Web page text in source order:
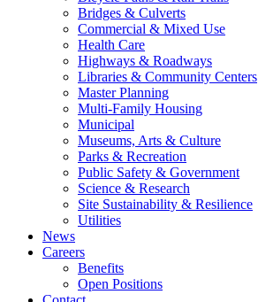
Bridges & Culverts
Commercial & Mixed Use
Health Care
Highways & Roadways
Libraries & Community Centers
Master Planning
Multi-Family Housing
Municipal
Museums, Arts & Culture
Parks & Recreation
Public Safety & Government
Science & Research
Site Sustainability & Resilience
Utilities
News
Careers
Benefits
Open Positions